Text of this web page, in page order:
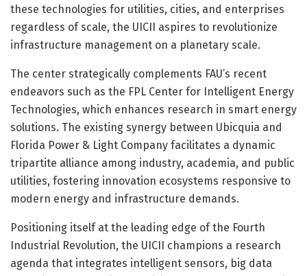
these technologies for utilities, cities, and enterprises
regardless of scale, the UICII aspires to revolutionize
infrastructure management on a planetary scale.
The center strategically complements FAU’s recent
endeavors such as the FPL Center for Intelligent Energy
Technologies, which enhances research in smart energy
solutions. The existing synergy between Ubicquia and
Florida Power & Light Company facilitates a dynamic
tripartite alliance among industry, academia, and public
utilities, fostering innovation ecosystems responsive to
modern energy and infrastructure demands.
Positioning itself at the leading edge of the Fourth
Industrial Revolution, the UICII champions a research
agenda that integrates intelligent sensors, big data